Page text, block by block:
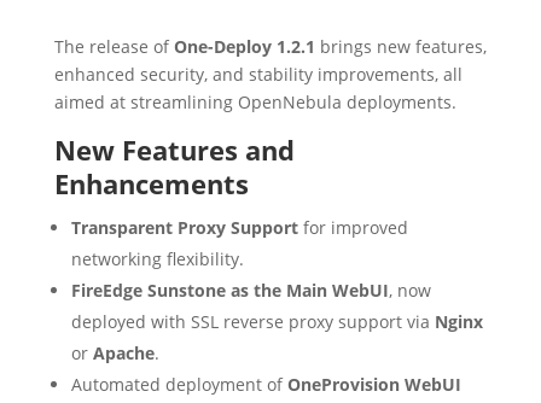
The release ofOne-Deploy 1.2.1 brings new features,
enhanced security, and stability improvements, all
aimed at streamlining OpenNebula deployments.
New Features and
Enhancements
Transparent Proxy Supportfor improved
networking flexibility.
FireEdge Sunstone as the Main WebUI, now
deployed with SSL reverse proxy support via Nginx
or Apache.
Automated deployment ofOneProvision WebUI